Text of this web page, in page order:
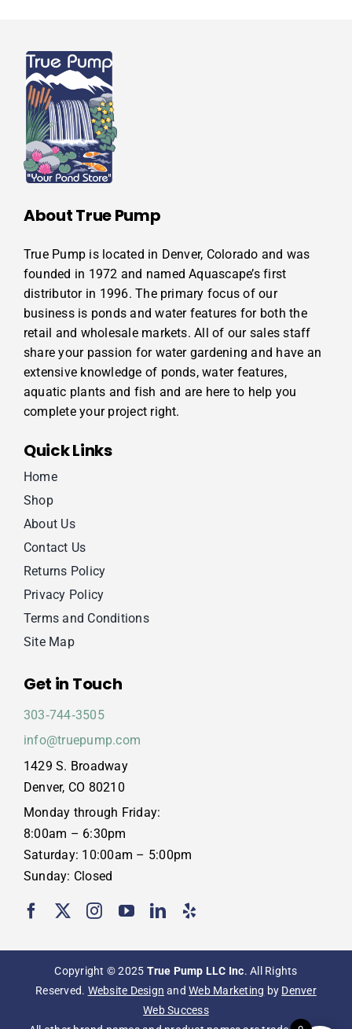
About True Pump
True Pump is located in Denver, Colorado and was
founded in 1972 and named Aquascape’s first
distributor in 1996. The primary focus of our
business is ponds and water features for both the
retail and wholesale markets. All of our sales staff
share your passion for water gardening and have an
extensive knowledge of ponds, water features,
aquatic plants and fish and are here to help you
complete your project right.
Quick Links
Home
Shop
About Us
Contact Us
Returns Policy
Privacy Policy
Terms and Conditions
Site Map
Get in Touch
303‑744‑3505
info@truepump.com
1429 S. Broadway
Denver, CO 80210
Monday through Friday:
8:00am – 6:30pm
Saturday: 10:00am – 5:00pm
Sunday: Closed
Copyright © 2025 True Pump LLC Inc. All Rights
Reserved. Website Design andWeb Marketing by Denver
Web Success